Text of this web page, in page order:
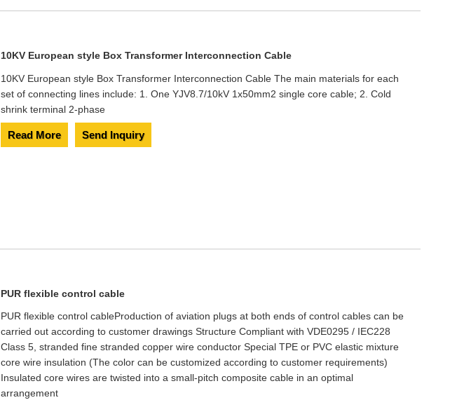
10KV European style Box Transformer Interconnection Cable
10KV European style Box Transformer Interconnection Cable The main materials for each
set of connecting lines include: 1. One YJV8.7/10kV 1x50mm2 single core cable; 2. Cold
shrink terminal 2-phase
Read More Send Inquiry
PUR flexible control cable
PUR flexible control cable​ Production of aviation plugs at both ends of control cables can be
carried out according to customer drawings Structure Compliant with VDE0295 / IEC228
Class 5, stranded fine stranded copper wire conductor Special TPE or PVC elastic mixture
core wire insulation (The color can be customized according to customer requirements)
Insulated core wires are twisted into a small-pitch composite cable in an optimal
arrangement